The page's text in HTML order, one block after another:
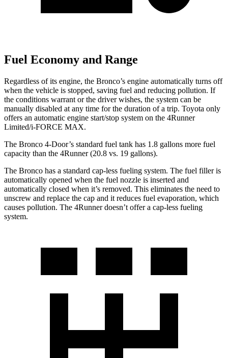
Fuel Economy and Range
Regardless of its engine, the Bronco’s engine automatically turns off
when the vehicle is stopped, saving fuel and reducing pollution. If
the conditions warrant or the driver wishes, the system can be
manually disabled at any time for the duration of a trip. Toyota only
offers an automatic engine start/stop system on the 4Runner
Limited/i-FORCE MAX.
The Bronco 4-Door’s standard fuel tank has 1.8 gallons more fuel
capacity than the 4Runner (20.8 vs. 19 gallons).
The Bronco has a standard cap-less fueling system. The fuel filler is
automatically opened when the fuel nozzle is inserted and
automatically closed when it’s removed. This eliminates the need to
unscrew and replace the cap and it reduces fuel evaporation, which
causes pollution. The 4Runner doesn’t offer a cap-less fueling
system.